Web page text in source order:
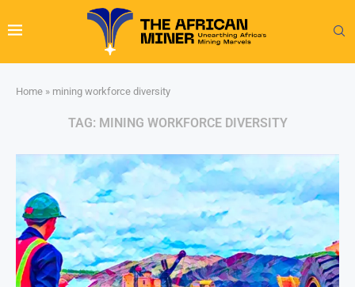
Home » mining workforce diversity
TAG: MINING WORKFORCE DIVERSITY